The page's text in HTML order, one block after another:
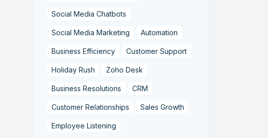
Social Media Chatbots
Social Media Marketing Automation
Business Efficiency Customer Support
Holiday Rush Zoho Desk
Business Resolutions CRM
Customer Relationships Sales Growth
Employee Listening